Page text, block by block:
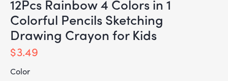
12Pcs Rainbow 4 Colors in 1
Colorful Pencils Sketching
Drawing Crayon for Kids
$3.49
Color